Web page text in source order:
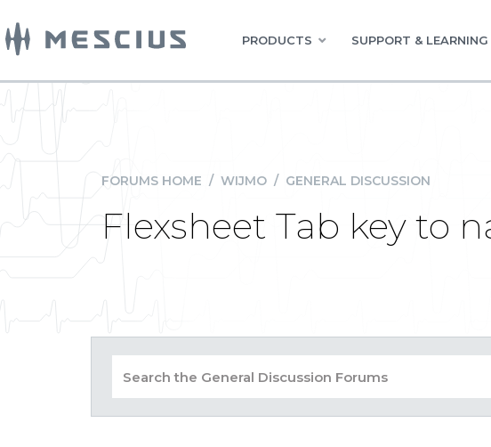
PRODUCTS SUPPORT & LEARNING
FORUMS HOME / WIJMO / GENERAL DISCUSSION
Flexsheet Tab key to